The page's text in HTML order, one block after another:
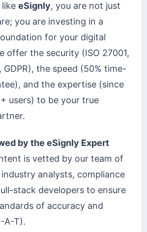
eSignly, you are not just
you are investing in a
for your digital
offer the security (ISO 27001,
GDPR), the speed (50% time-
and the expertise (since
users) to be your true
by the eSignly Expert
is vetted by our team of
analysts, compliance
stack developers to ensure
of accuracy and
A-T).